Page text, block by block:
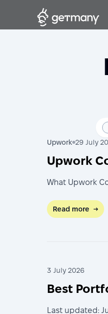
Upwork 29 July
Upwork
What Upwork
Read more →
3 July 2026
Best
Last updated: